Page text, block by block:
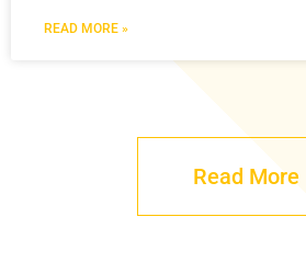
READ MORE »
Read More